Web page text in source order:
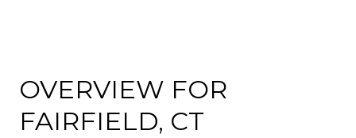
OVERVIEW FOR
FAIRFIELD, CT